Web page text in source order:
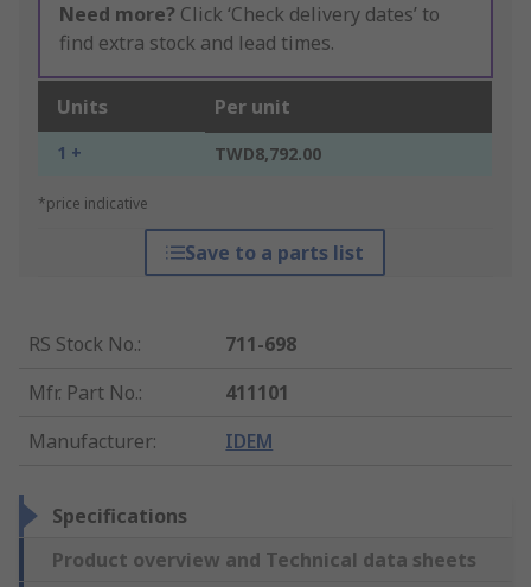
Need more? Click ‘Check delivery dates’ to
find extra stock and lead times.
Units Per unit
1 + TWD8,792.00
*price indicative
Save to a parts list
RS Stock No.:
711-698
Mfr. Part No.:
411101
Manufacturer: IDEM
Specifications
Product overview and Technical data sheets